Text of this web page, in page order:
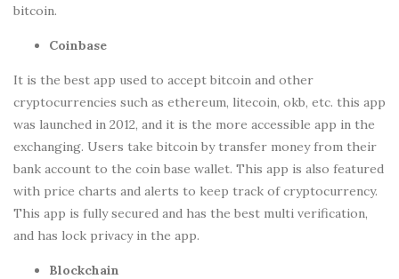
bitcoin.
Coinbase
It is the best app used to accept bitcoin and other
cryptocurrencies such as ethereum, litecoin, okb, etc. this app
was launched in 2012, and it is the more accessible app in the
exchanging. Users take bitcoin by transfer money from their
bank account to the coin base wallet. This app is also featured
with price charts and alerts to keep track of cryptocurrency.
This app is fully secured and has the best multi verification,
and has lock privacy in the app.
Blockchain